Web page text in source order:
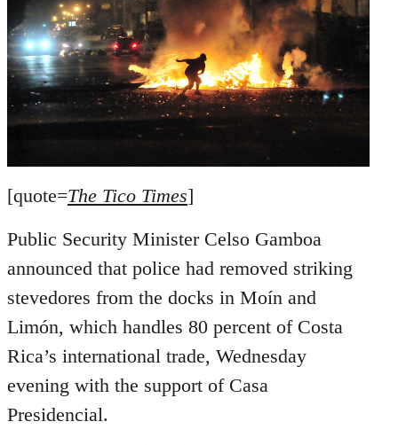
[quote=The Tico Times]
Public Security Minister Celso Gamboa
announced that police had removed striking
stevedores from the docks in Moín and
Limón, which handles 80 percent of Costa
Rica’s international trade, Wednesday
evening with the support of Casa
Presidencial.